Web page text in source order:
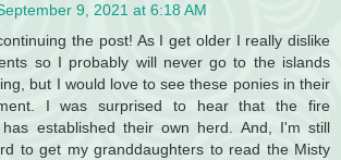
9, 2021 at 6:18 AM
the post! As I get older I really dislike
so I probably will never go to the islands
but I would love to see these ponies in their
I was surprised to hear that the fire
has established their own herd. And, I'm still
to get my granddaughters to read the Misty